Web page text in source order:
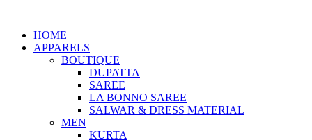
HOME
APPARELS
BOUTIQUE
DUPATTA
SAREE
LA BONNO SAREE
SALWAR & DRESS MATERIAL
MEN
KURTA